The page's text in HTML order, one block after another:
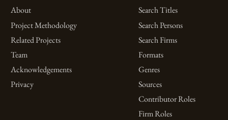
About
Project Methodology
Related Projects
Team
Acknowledgements
Privacy
Search Titles
Search Persons
Search Firms
Formats
Genres
Sources
Contributor Roles
Firm Roles